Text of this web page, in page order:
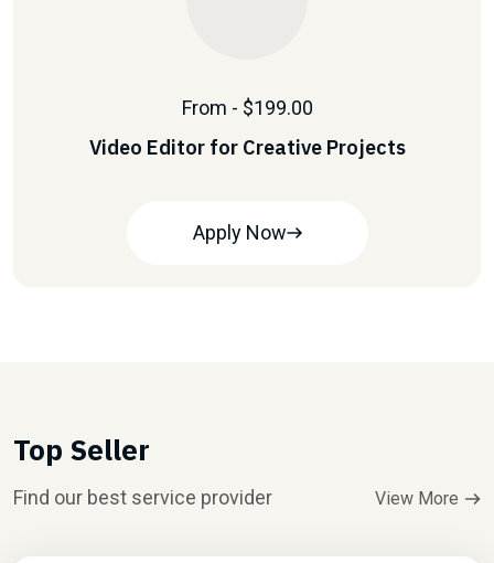
From - $199.00
Video Editor for Creative Projects
Apply Now
Top Seller
Find our best service provider View More